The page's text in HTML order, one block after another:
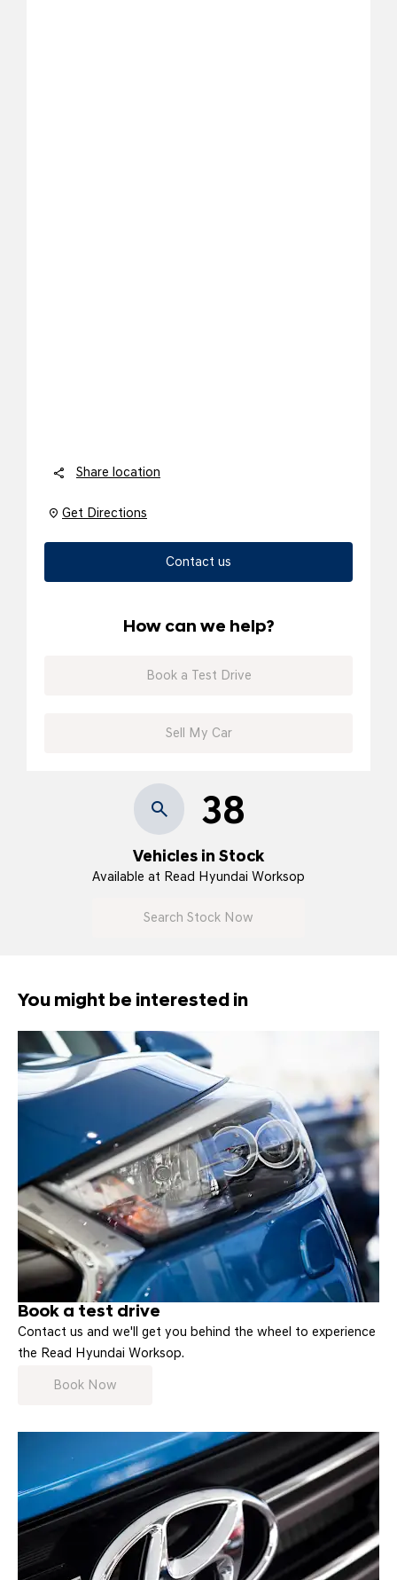
Share location
Get Directions
Contact us
How can we help?
Book a Test Drive
Sell My Car
38
Vehicles in Stock
Available at Read Hyundai Worksop
Search Stock Now
You might be interested in
Book a test drive
Contact us and we'll get you behind the wheel to experience
the Read Hyundai Worksop.
Book Now